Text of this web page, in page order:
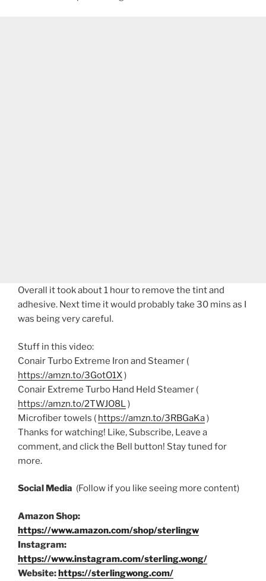
Overall it took about 1 hour to remove the tint and
adhesive. Next time it would probably take 30 mins as I
was being very careful.
Stuff in this video:
Conair Turbo Extreme Iron and Steamer (
https://amzn.to/3GotO1X)
Conair Extreme Turbo Hand Held Steamer (
https://amzn.to/2TWJO8L )
Microfiber towels ( https://amzn.to/3RBGaKa)
Thanks for watching! Like, Subscribe, Leave a
comment, and click the Bell button! Stay tuned for
more.
Social Media (Follow if you like seeing more content)
Amazon Shop:
https://www.amazon.com/shop/sterlingw
Instagram:
https://www.instagram.com/sterling.wong/
Website:https://sterlingwong.com/